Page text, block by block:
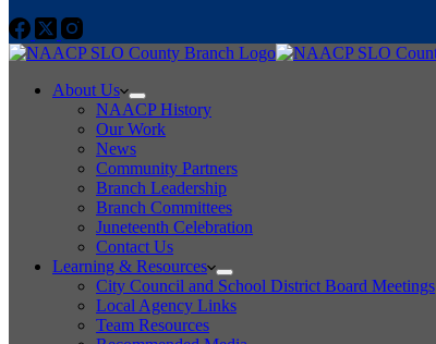
About Us
NAACP History
Our Work
News
Community Partners
Branch Leadership
Branch Committees
Juneteenth Celebration
Contact Us
Learning & Resources
City Council and School District Board Meetings
Local Agency Links
Team Resources